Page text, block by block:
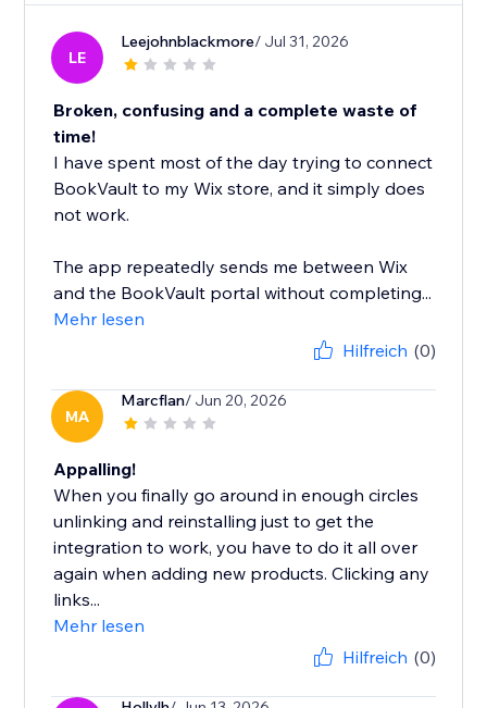
LE
Leejohnblackmore/ Jul 31, 2026
Broken, confusing and a complete waste of
time!
I have spent most of the day trying to connect
BookVault to my Wix store, and it simply does
not work.
The app repeatedly sends me between Wix
and the BookVault portal without completing...
Mehr lesen
Hilfreich (0)
MA
Marcflan/ Jun 20, 2026
Appalling!
When you finally go around in enough circles
unlinking and reinstalling just to get the
integration to work, you have to do it all over
again when adding new products. Clicking any
links...
Mehr lesen
Hilfreich (0)